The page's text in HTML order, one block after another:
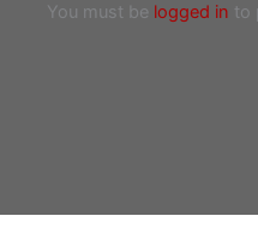
You must be logged in to